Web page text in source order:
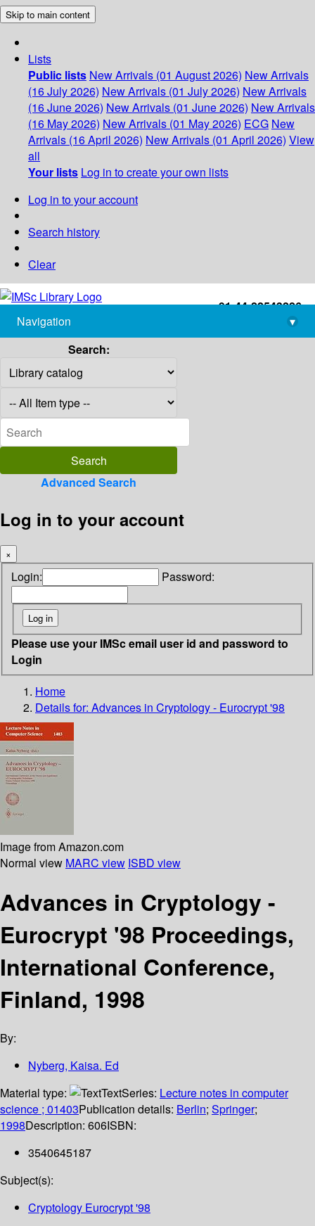
Skip to main content
Lists
Public lists New Arrivals (01 August 2026) New Arrivals
(16 July 2026) New Arrivals (01 July 2026) New Arrivals
(16 June 2026) New Arrivals (01 June 2026) New Arrivals
(16 May 2026) New Arrivals (01 May 2026) ECG New
Arrivals (16 April 2026) New Arrivals (01 April 2026) View
all
Your lists Log in to create your own lists
Log in to your account
Search history
Clear
+91-44-22543226
library@imsc.res.in
Navigation
▾
Search:
Advanced Search
Log in to your account
×
Login: Password:
Please use your IMSc email user id and password to
Login
Home
Details for: Advances in Cryptology - Eurocrypt '98
Image from Amazon.com
Normal view MARC view ISBD view
Advances in Cryptology -
Eurocrypt '98 Proceedings,
International Conference,
Finland, 1998
By:
Nyberg, Kaisa. Ed
Material type:
TextSeries: Lecture notes in computer
science ; 01403Publication details: Berlin; Springer;
1998Description: 606ISBN:
3540645187
Subject(s):
Cryptology Eurocrypt '98